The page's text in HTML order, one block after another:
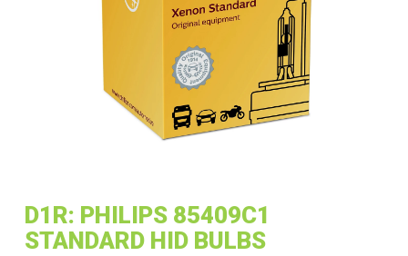
D1R: PHILIPS 85409C1
STANDARD HID BULBS